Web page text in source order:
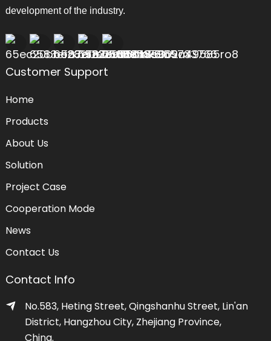
development of the industry.
Customer Support
Home
Products
About Us
Solution
Project Case
Cooperation Mode
News
Contact Us
Contact Info
No.583, Heting Street, Qingshanhu Street, Lin'an
District, Hangzhou City, Zhejiang Province,
China.